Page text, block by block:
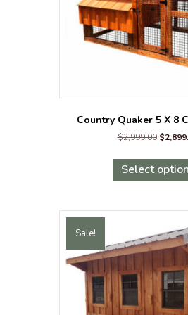
Country Quaker 5 X 8
$2,999.00
was:
$
Select
Sale!